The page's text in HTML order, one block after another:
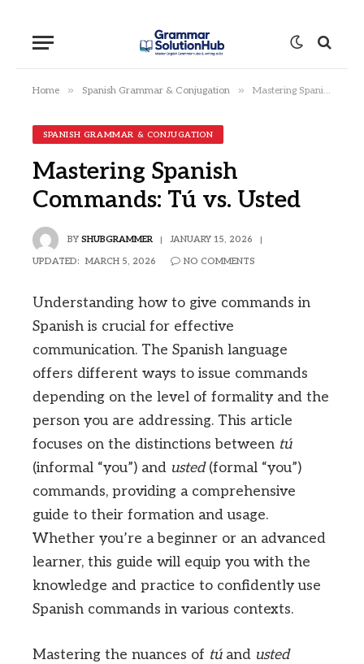
Home » Spanish Grammar & Conjugation » Mastering Spanish Commands: Tú vs. Usted
SPANISH GRAMMAR & CONJUGATION
Mastering Spanish
Commands: Tú vs. Usted
BY SHUBGRAMMER JANUARY 15, 2026
UPDATED: MARCH 5, 2026 NO COMMENTS
Understanding how to give commands in
Spanish is crucial for effective
communication. The Spanish language
offers different ways to issue commands
depending on the level of formality and the
person you are addressing. This article
focuses on the distinctions between tú
(informal “you”) and usted(formal “you”)
commands, providing a comprehensive
guide to their formation and usage.
Whether you’re a beginner or an advanced
learner, this guide will equip you with the
knowledge and practice to confidently use
Spanish commands in various contexts.
Mastering the nuances of túand usted